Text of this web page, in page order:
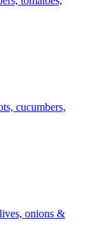
cucumbers,
onions &